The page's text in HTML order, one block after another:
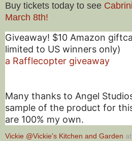
Buy tickets today to see
March 8th!
Giveaway! $10 Amazon
limited to US winners only)
a Rafflecopter giveaway
Many thanks to Angel
sample of the product for
are 100% my own.
Vickie @Vickie's Kitchen and Garden at